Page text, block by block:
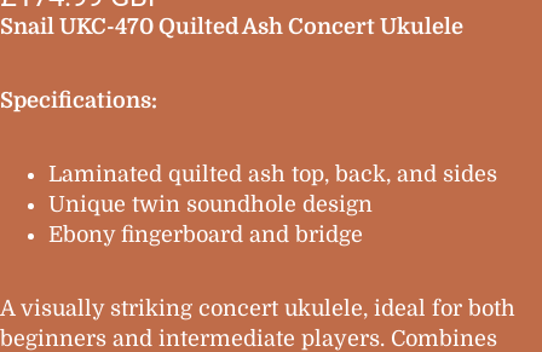
Snail UKC-470 Quilted Ash Concert Ukulele
Specifications:
Laminated quilted ash top, back, and sides
Unique twin soundhole design
Ebony fingerboard and bridge
A visually striking concert ukulele, ideal for both
beginners and intermediate players. Combines